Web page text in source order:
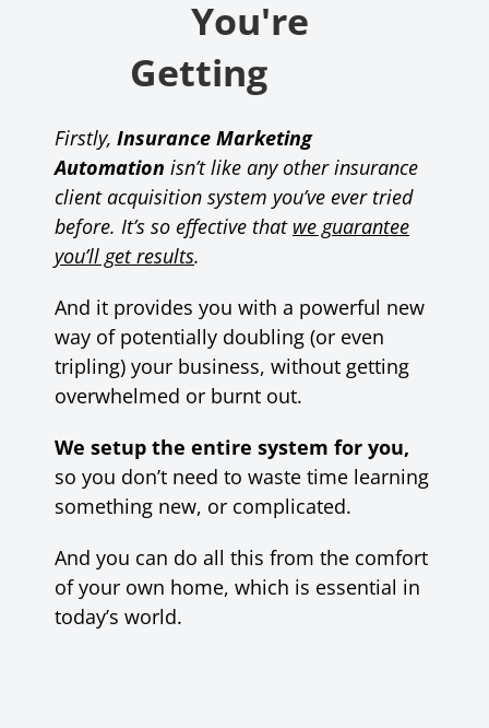
You're
Getting
Firstly, Insurance Marketing
Automation isn’t like any other insurance
client acquisition system you’ve ever tried
before. It’s so effective that we guarantee
you’ll get results.
And it provides you with a powerful new
way of potentially doubling (or even
tripling) your business, without getting
overwhelmed or burnt out.
We setup the entire system for you,
so you don’t need to waste time learning
something new, or complicated.
And you can do all this from the comfort
of your own home, which is essential in
today’s world.